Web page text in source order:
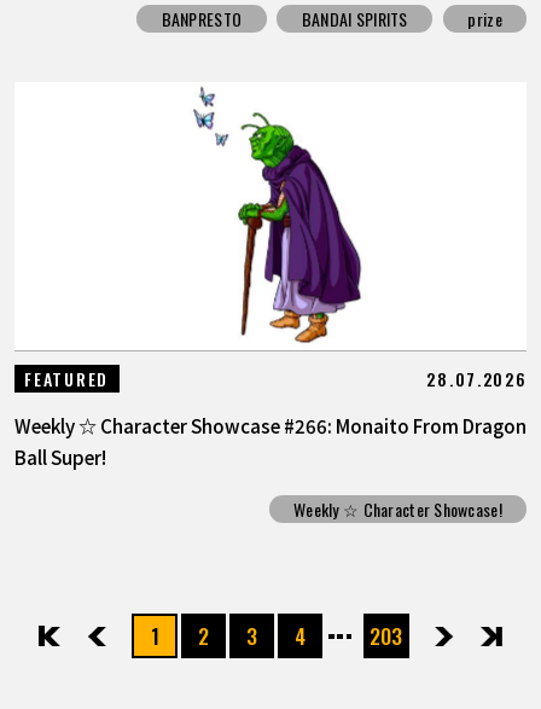
BANPRESTO
BANDAI SPIRITS prize
FEATURED 28.07.2026
Weekly ☆ Character Showcase #266: Monaito From Dragon
Ball Super!
Weekly ☆ Character Showcase!
先頭 前へ1 2 3 4 203次へ最後